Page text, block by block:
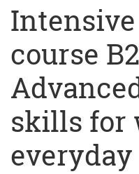
course
skills for